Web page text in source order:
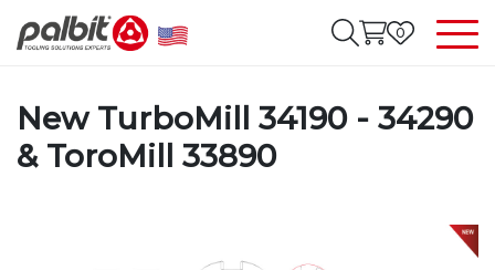
0
New TurboMill 34190 - 34290
& ToroMill 33890